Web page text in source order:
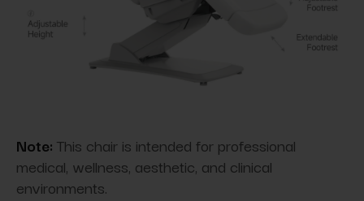
Note: This chair is intended for professional
medical, wellness, aesthetic, and clinical
environments.